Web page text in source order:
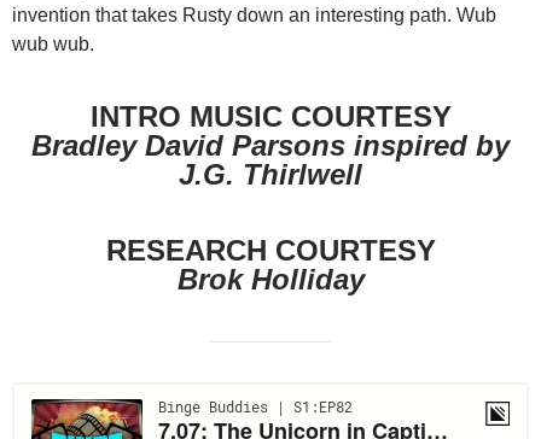
invention that takes Rusty down an interesting path. Wub
wub wub.
INTRO MUSIC COURTESY
Bradley David Parsons inspired by
J.G. Thirlwell
RESEARCH COURTESY
Brok Holliday